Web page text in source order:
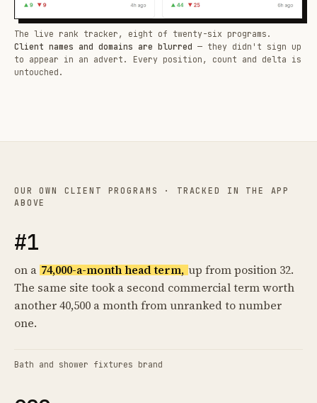
The live rank tracker, eight of twenty-six programs.
Client names and domains are blurred — they didn't sign up
to appear in an advert. Every position, count and delta is
untouched.
OUR OWN CLIENT PROGRAMS · TRACKED IN THE APP
ABOVE
#1
on a 74,000-a-month head term, up from position 32.
The same site took a second commercial term worth
another 40,500 a month from unranked to number
one.
Bath and shower fixtures brand